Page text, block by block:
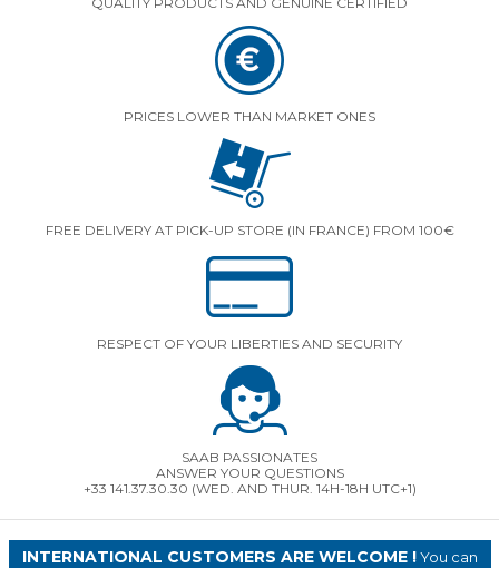
PRICES LOWER THAN MARKET ONES
FREE DELIVERY AT PICK-UP STORE (IN FRANCE) FROM 100€
RESPECT OF YOUR LIBERTIES AND SECURITY
SAAB PASSIONATES
ANSWER YOUR QUESTIONS
+33 141.37.30.30 (WED. AND THUR. 14H-18H UTC+1)
INTERNATIONAL CUSTOMERS ARE WELCOME !You can